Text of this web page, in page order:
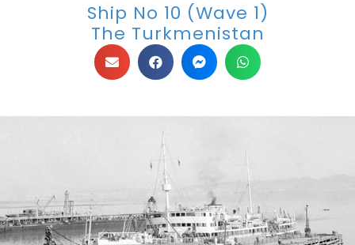
Ship No 10 (Wave 1)
The Turkmenistan